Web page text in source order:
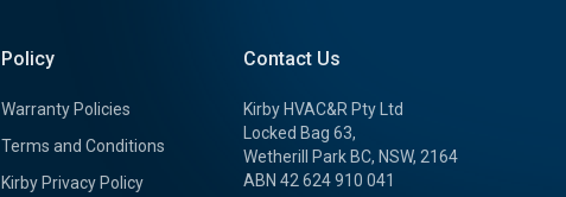
Policy
Warranty Policies
Terms and Conditions
Kirby Privacy Policy
Contact Us
Kirby HVAC&R Pty Ltd
Locked Bag 63,
Wetherill Park BC, NSW, 2164
ABN 42 624 910 041